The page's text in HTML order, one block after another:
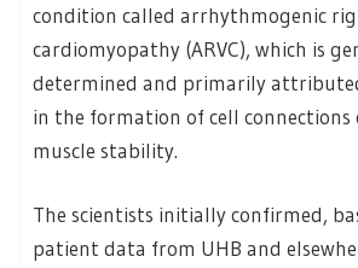
condition called arrhythmogenic
cardiomyopathy (ARVC), which is
determined and primarily
in the formation of cell
muscle stability.
The scientists initially confirmed,
patient data from UHB and